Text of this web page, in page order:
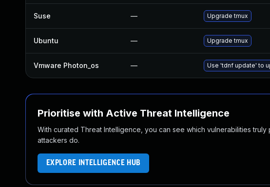
Suse — Upgrade tmux
Ubuntu — Upgrade tmux
Vmware Photon_os — Use 'tdnf update' to
Prioritise with Active Threat Intelligence
With curated Threat Intelligence, you can see which vulnerabilities
attackers do.
EXPLORE INTELLIGENCE HUB